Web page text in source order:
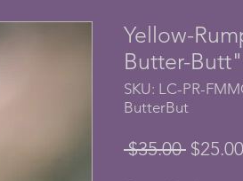
Yellow-
Butter-Butt"
SKU: LC-PR-
ButterBut
$35.00 Regular
$25.00